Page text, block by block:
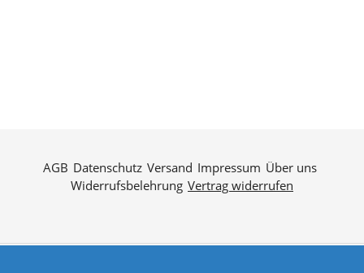
AGB Datenschutz Versand Impressum Über uns
Widerrufsbelehrung Vertrag widerrufen